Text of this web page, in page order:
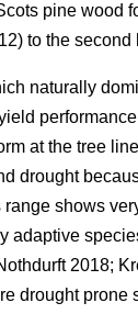
pine wood
to the second
naturally
at the tree
drought
shows
adaptive
2018;
drought prone